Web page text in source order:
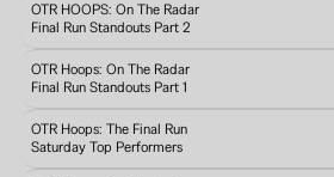
OTR HOOPS: On The Radar
Final Run Standouts Part 2
OTR Hoops: On The Radar
Final Run Standouts Part 1
OTR Hoops: The Final Run
Saturday Top Performers